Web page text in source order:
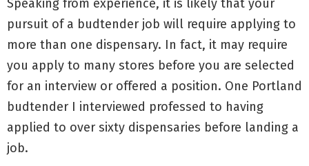
Speaking from experience, it is likely that your
pursuit of a budtender job will require applying to
more than one dispensary. In fact, it may require
you apply to many stores before you are selected
for an interview or offered a position. One Portland
budtender I interviewed professed to having
applied to over sixty dispensaries before landing a
job.